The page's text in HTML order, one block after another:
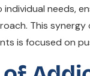
needs,
This synergy
is focused on